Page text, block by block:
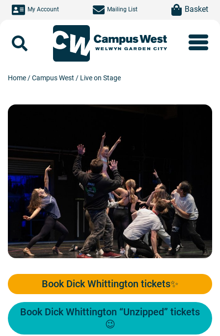
Skip to main content
My Account Mailing List item(s)Basket
Home /Campus West / Live on Stage
Book Dick Whittington tickets✨
Book Dick Whittington “Unzipped” tickets
😉